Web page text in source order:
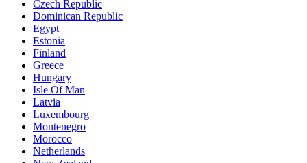
Czech Republic
Dominican Republic
Egypt
Estonia
Finland
Greece
Hungary
Isle Of Man
Latvia
Luxembourg
Montenegro
Morocco
Netherlands